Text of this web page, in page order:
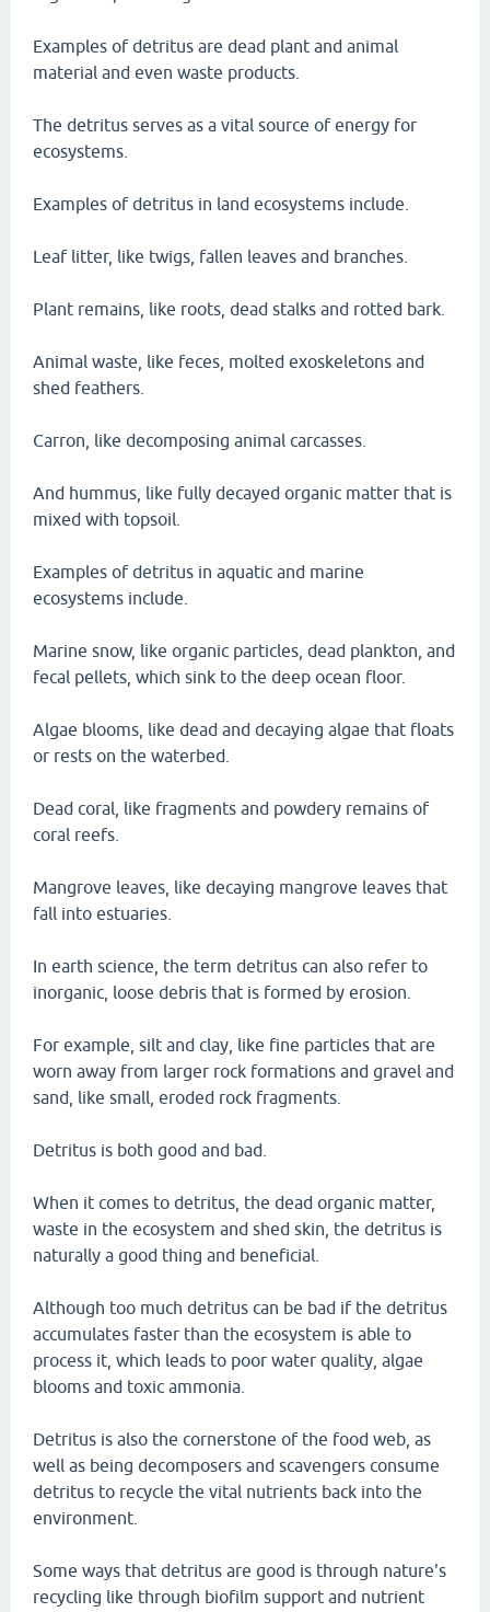
Examples of detritus are dead plant and animal
material and even waste products.
The detritus serves as a vital source of energy for
ecosystems.
Examples of detritus in land ecosystems include.
Leaf litter, like twigs, fallen leaves and branches.
Plant remains, like roots, dead stalks and rotted bark.
Animal waste, like feces, molted exoskeletons and
shed feathers.
Carron, like decomposing animal carcasses.
And hummus, like fully decayed organic matter that is
mixed with topsoil.
Examples of detritus in aquatic and marine
ecosystems include.
Marine snow, like organic particles, dead plankton, and
fecal pellets, which sink to the deep ocean floor.
Algae blooms, like dead and decaying algae that floats
or rests on the waterbed.
Dead coral, like fragments and powdery remains of
coral reefs.
Mangrove leaves, like decaying mangrove leaves that
fall into estuaries.
In earth science, the term detritus can also refer to
inorganic, loose debris that is formed by erosion.
For example, silt and clay, like fine particles that are
worn away from larger rock formations and gravel and
sand, like small, eroded rock fragments.
Detritus is both good and bad.
When it comes to detritus, the dead organic matter,
waste in the ecosystem and shed skin, the detritus is
naturally a good thing and beneficial.
Although too much detritus can be bad if the detritus
accumulates faster than the ecosystem is able to
process it, which leads to poor water quality, algae
blooms and toxic ammonia.
Detritus is also the cornerstone of the food web, as
well as being decomposers and scavengers consume
detritus to recycle the vital nutrients back into the
environment.
Some ways that detritus are good is through nature's
recycling like through biofilm support and nutrient